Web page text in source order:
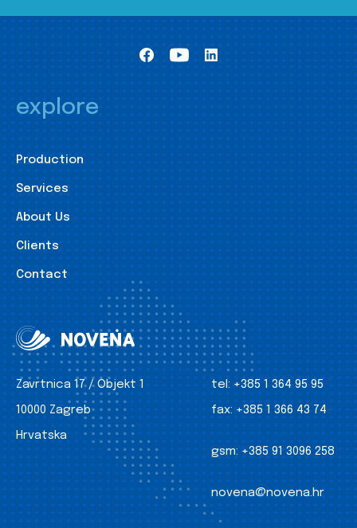
explore
Production
Services
About Us
Clients
Contact
Zavrtnica 17 / Objekt 1
10000 Zagreb
Hrvatska
tel: +385 1 364 95 95
fax: +385 1 366 43 74
gsm: +385 91 3096 258
novena@novena.hr